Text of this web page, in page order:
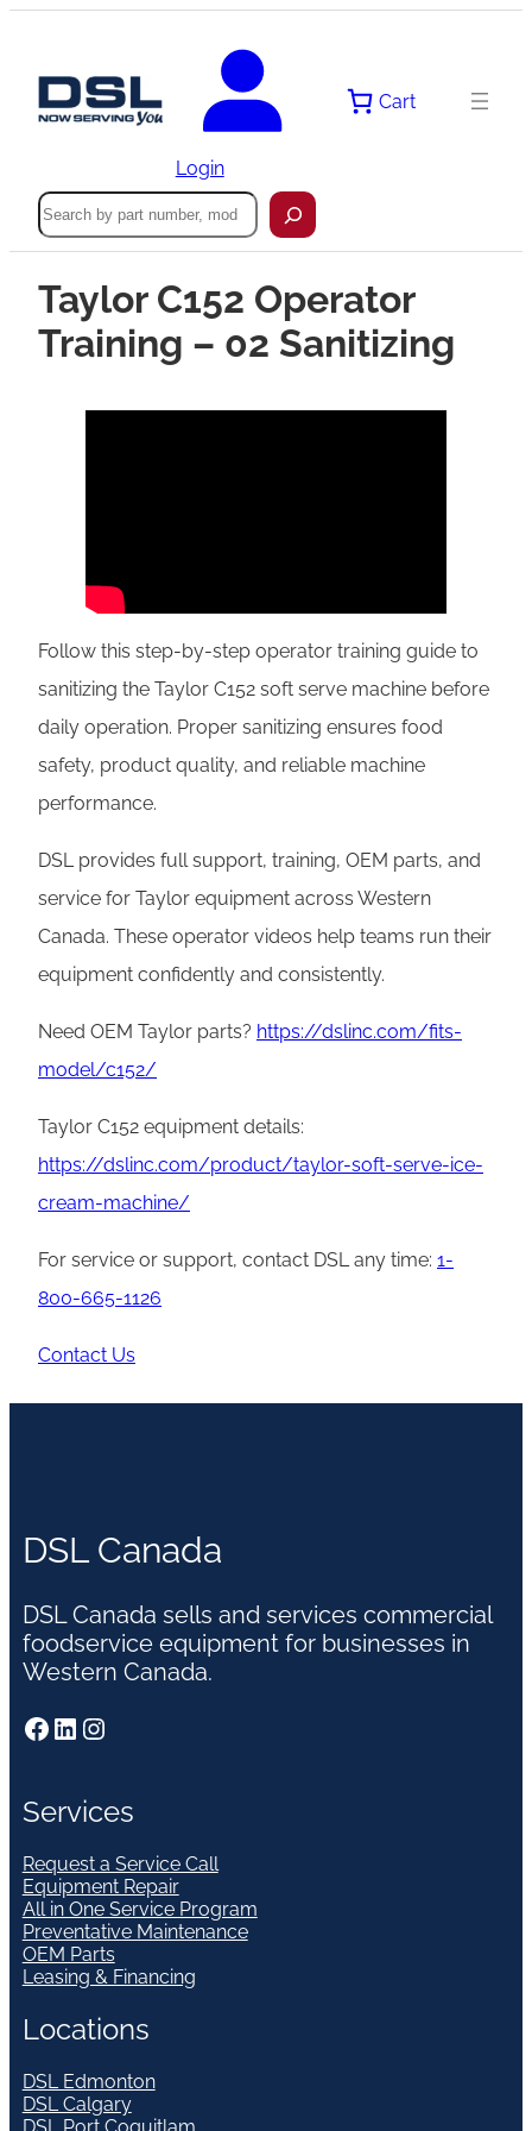
Login
Cart
Search
Taylor C152 Operator
Training – 02 Sanitizing
Follow this step-by-step operator training guide to
sanitizing the Taylor C152 soft serve machine before
daily operation. Proper sanitizing ensures food
safety, product quality, and reliable machine
performance.
DSL provides full support, training, OEM parts, and
service for Taylor equipment across Western
Canada. These operator videos help teams run their
equipment confidently and consistently.
Need OEM Taylor parts? https://dslinc.com/fits-
model/c152/
Taylor C152 equipment details:
https://dslinc.com/product/taylor-soft-serve-ice-
cream-machine/
For service or support, contact DSL any time: 1-
800-665-1126
Contact Us
DSL Canada
DSL Canada sells and services commercial
foodservice equipment for businesses in
Western Canada.
Facebook LinkedIn Instagram
Services
Request a Service Call
Equipment Repair
All in One Service Program
Preventative Maintenance
OEM Parts
Leasing & Financing
Locations
DSL Edmonton
DSL Calgary